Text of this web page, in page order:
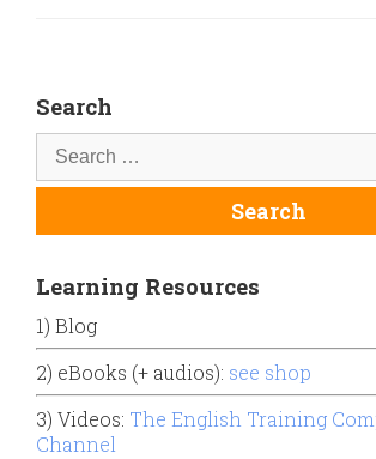
Search
Learning Resources
1) Blog
2) eBooks (+ audios): see shop
3) Videos: The English Training
Channel